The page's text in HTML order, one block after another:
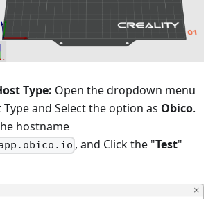
Type: Open the dropdown menu
and Select the option as Obico.
hostname
, and Click the "Test"